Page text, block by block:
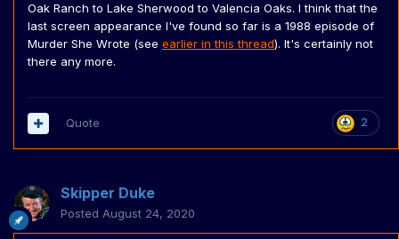
Oak Ranch to Lake Sherwood to Valencia Oaks. I think that the
last screen appearance I've found so far is a 1988 episode of
Murder She Wrote (see earlier in this thread). It's certainly not
there any more.
2
Quote
Skipper Duke
Posted August 24, 2020